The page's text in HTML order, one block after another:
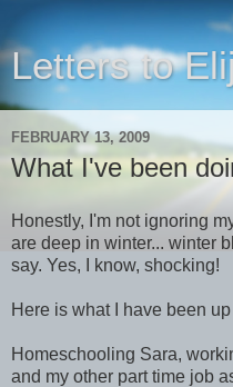
Letters to
FEBRUARY 13, 2009
What I've been
Honestly, I'm not ignoring
are deep in winter... winter
say. Yes, I know, shocking!
Here is what I have been up
Homeschooling Sara,
and my other part time job